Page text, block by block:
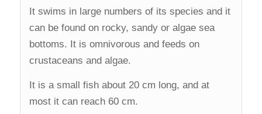
It swims in large numbers of its species and it
can be found on rocky, sandy or algae sea
bottoms. It is omnivorous and feeds on
crustaceans and algae.
It is a small fish about 20 cm long, and at
most it can reach 60 cm.